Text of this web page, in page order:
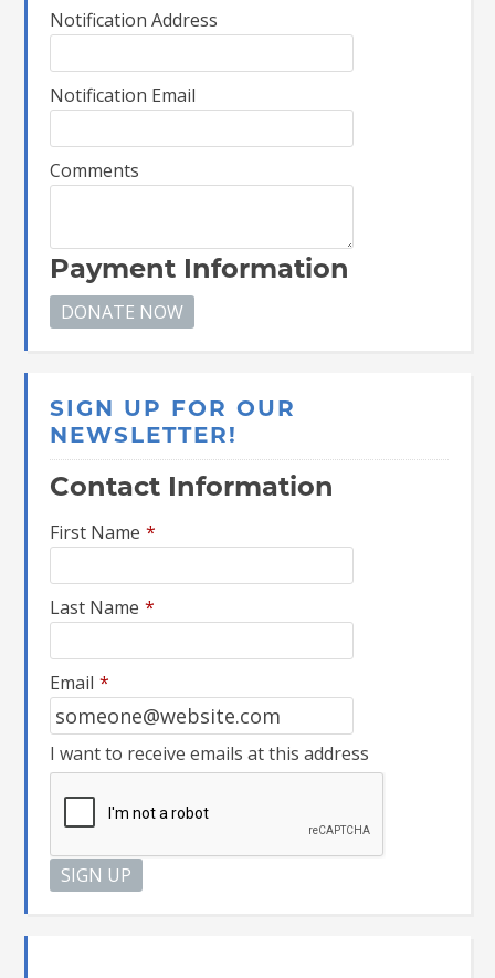
Notification Address
Notification Email
Comments
Payment Information
SIGN UP FOR OUR
NEWSLETTER!
Contact Information
First Name *
Last Name *
Email *
I want to receive emails at this address